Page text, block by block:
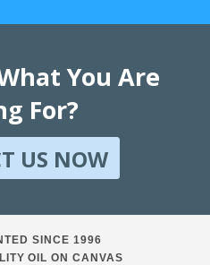
You Are
For?
US NOW
SINCE 1996
OIL ON CANVAS